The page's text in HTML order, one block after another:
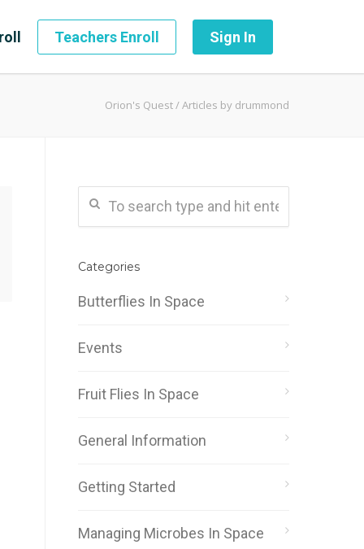
Teachers Enroll Sign In
Orion's Quest/Articles by drummond
Categories
Butterflies In Space
Events
Fruit Flies In Space
General Information
Getting Started
Managing Microbes In Space